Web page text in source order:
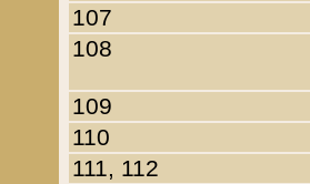
107
108
109
110
111, 112